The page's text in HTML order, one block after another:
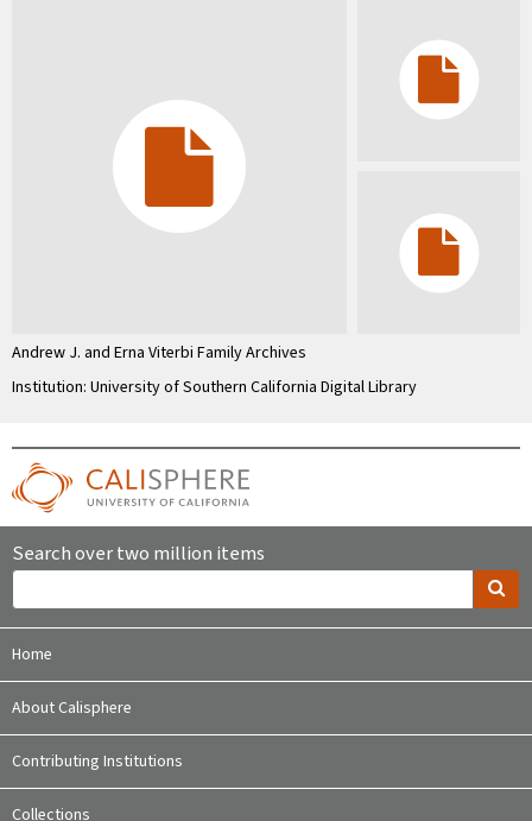
Andrew J. and Erna Viterbi Family Archives
Institution: University of Southern California Digital Library
Search over two million items
Home
About Calisphere
Contributing Institutions
Collections